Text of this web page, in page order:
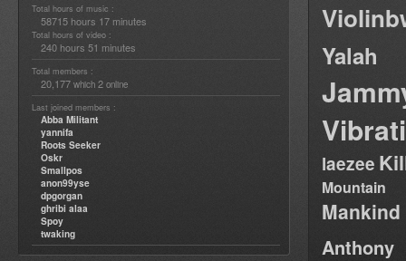
Total hours of music :
58715 hours 17 minutes
Total hours of video :
240 hours 51 minutes
Total members :
20,177 which 2 online
Last joined members :
Abba Militant
yannifa
Roots Seeker
Oskr
Smallpos
anon99yse
dpgorgan
ghribi alaa
Spoy
twaking
Yalah
laezee
Mountain
Anthony